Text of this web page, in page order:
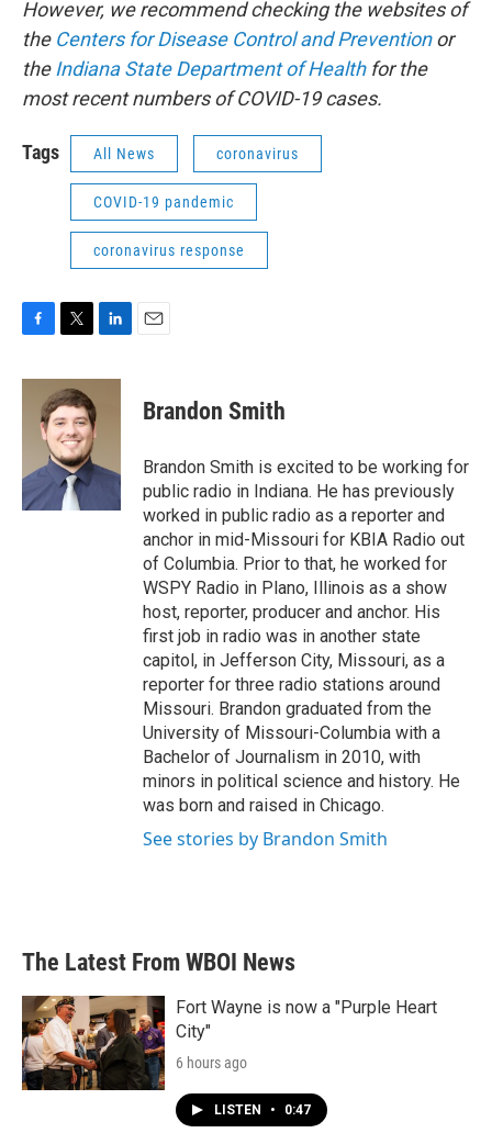
However, we recommend checking the websites of
the Centers for Disease Control and Preventionor
the Indiana State Department of Healthfor the
most recent numbers of COVID-19 cases.
Tags All News coronavirus
COVID-19 pandemic
coronavirus response
c
k
i
t
t
e
r
n
I
n
Brandon Smith
Brandon Smith is excited to be working for
public radio in Indiana. He has previously
worked in public radio as a reporter and
anchor in mid-Missouri for KBIA Radio out
of Columbia. Prior to that, he worked for
WSPY Radio in Plano, Illinois as a show
host, reporter, producer and anchor. His
first job in radio was in another state
capitol, in Jefferson City, Missouri, as a
reporter for three radio stations around
Missouri. Brandon graduated from the
University of Missouri-Columbia with a
Bachelor of Journalism in 2010, with
minors in political science and history. He
was born and raised in Chicago.
See stories by Brandon Smith
The Latest From WBOI News
Fort Wayne is now a "Purple Heart
City"
6 hours ago
LISTEN • 0:47